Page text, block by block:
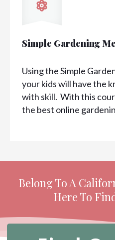
Simple Gardening
Using the Simple
your kids will have the
with skill. With this
the best online
Belong To A
Here To